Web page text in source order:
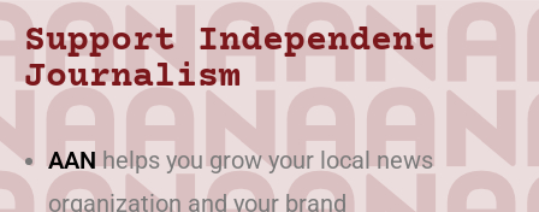
Support Independent
Journalism
AANhelps you grow your local news
organization and your brand